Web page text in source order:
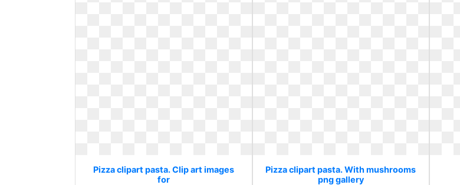
Pizza clipart pasta. Clip art images
for
Pizza clipart pasta. With mushrooms
png gallery